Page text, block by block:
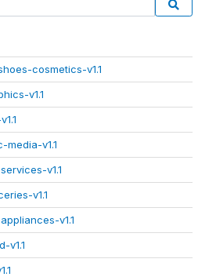
cosmetics-v1.1
v1.1
v1.1
v1.1
v1.1
v1.1
v1.1